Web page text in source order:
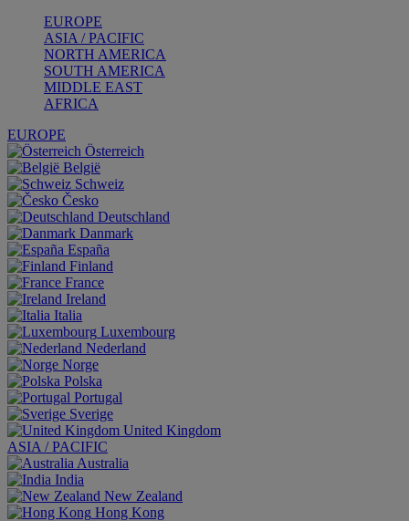
EUROPE
ASIA / PACIFIC
NORTH AMERICA
SOUTH AMERICA
MIDDLE EAST
AFRICA
EUROPE
Österreich
België
Schweiz
Česko
Deutschland
Danmark
España
Finland
France
Ireland
Italia
Luxembourg
Nederland
Norge
Polska
Portugal
Sverige
United Kingdom
ASIA / PACIFIC
Australia
India
New Zealand
Hong Kong